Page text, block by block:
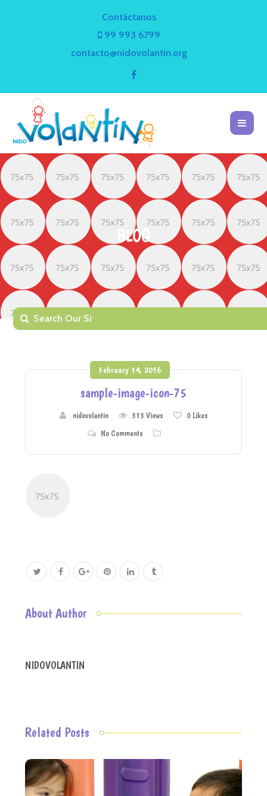
Contáctanos
99 993 6799
contacto@nidovolantin.org
BLOG
February 14, 2016
sample-image-icon-75
nidovolantin 313 Views 0Likes
No Comments
About Author
NIDOVOLANTIN
Related Posts